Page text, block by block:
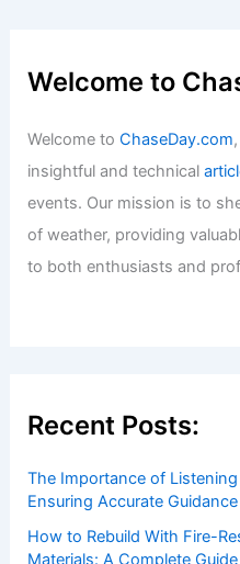
Welcome to
Welcome toChaseDay.com
insightful and technical
events. Our mission is to
of weather, providing
to both enthusiasts and
Recent Posts:
The Importance of
Ensuring Accurate
How to Rebuild With Fire-
Materials: A Complete Guide